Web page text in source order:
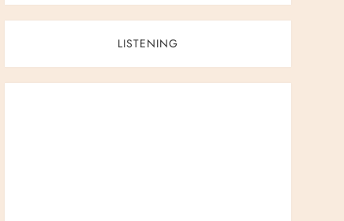
LISTENING